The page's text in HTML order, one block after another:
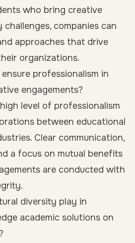
who bring creative
companies can
approaches that drive
organizations.
professionalism in
engagements?
level of professionalism
between educational
Clear communication,
a focus on mutual benefits
are conducted with
diversity play in
academic solutions on